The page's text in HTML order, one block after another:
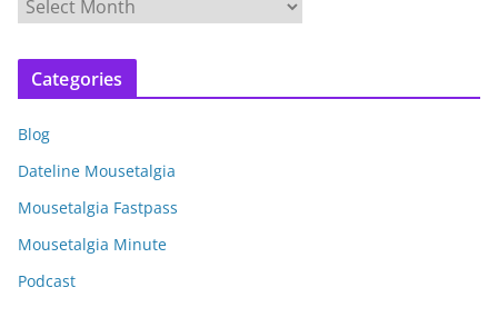
r
c
v
e
s
Categories
Blog
Dateline Mousetalgia
Mousetalgia Fastpass
Mousetalgia Minute
Podcast